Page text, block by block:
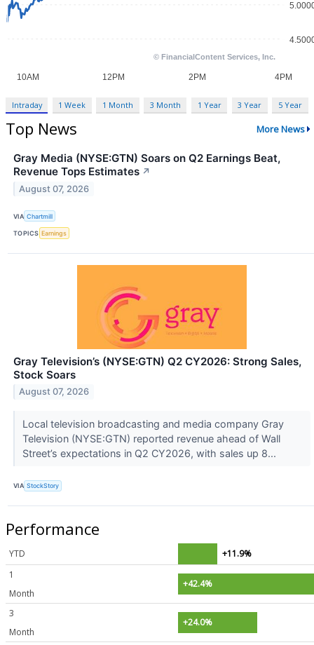
Intraday 1 Week 1 Month 3 Month 1 Year 3 Year 5 Year
Top News More News
Gray Media (NYSE:GTN) Soars on Q2 Earnings Beat,
Revenue Tops Estimates ↗
August 07, 2026
VIA Chartmill
TOPICS Earnings
Gray Television’s (NYSE:GTN) Q2 CY2026: Strong Sales,
Stock Soars
August 07, 2026
Local television broadcasting and media company Gray
Television (NYSE:GTN) reported revenue ahead of Wall
Street’s expectations in Q2 CY2026, with sales up 8...
VIA StockStory
Performance
YTD
+11.9%
1
Month
+42.4%
3
Month
+24.0%